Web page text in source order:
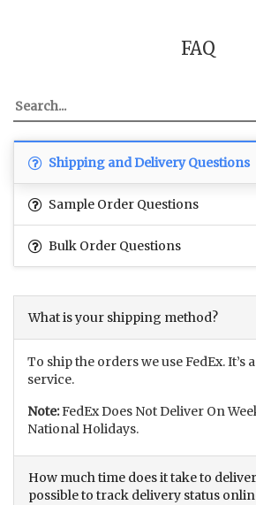
FAQ
Shipping and Delivery Questions
Sample Order Questions
Bulk Order Questions
What is your shipping method?
To ship the orders we use FedEx. It’s
service.
Note:FedEx Does Not Deliver On
National Holidays.
How much time does it take to
possible to track delivery status